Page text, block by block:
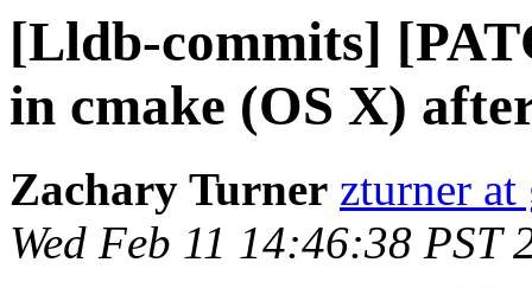
[Lldb-commits]
in cmake (OS X)
Zachary Turner zturner
Wed Feb 11 14:46:38 PST